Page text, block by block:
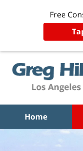
Free
Home